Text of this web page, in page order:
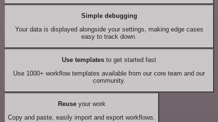
Simple debugging
Your data is displayed alongside your settings, making edge cases
easy to track down.
Use templates to get started fast
Use 1000+ workflow templates available from our core team and our
community.
Reuseyour work
Copy and paste, easily import and export workflows.